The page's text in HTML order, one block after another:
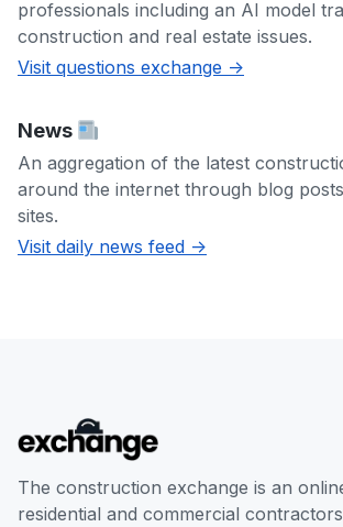
professionals including an AI model
construction and real estate issues.
Visit questions exchange ->
News
An aggregation of the latest
around the internet through blog
sites.
Visit daily news feed ->
The construction exchange is an
residential and commercial